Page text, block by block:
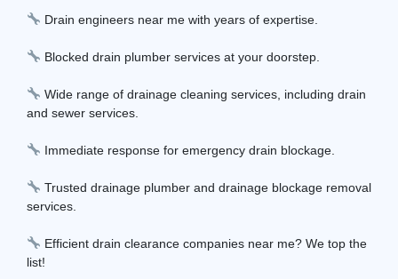
Drain engineers near me with years of expertise.
Blocked drain plumber services at your doorstep.
Wide range of drainage cleaning services, including drain
and sewer services.
Immediate response for emergency drain blockage.
Trusted drainage plumber and drainage blockage removal
services.
Efficient drain clearance companies near me? We top the
list!